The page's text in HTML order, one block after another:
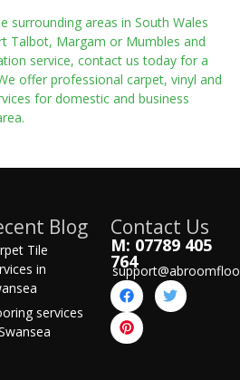
surrounding areas in South Wales
Talbot, Margam or Mumbles and
service, contact us today for a
offer professional carpet, vinyl and
for domestic and business
Blog
Tile
in
services
Contact Us
M: 07789 405
764